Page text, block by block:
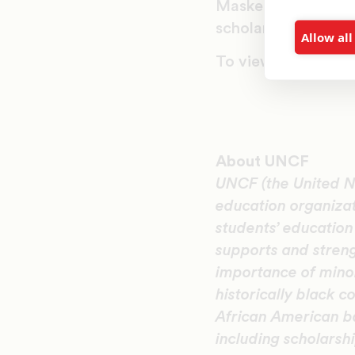
Allow all
Masked Ball
scholarships last
To view images
About UNCF
UNCF (the United
education
students’
supports and
importance of
historically black
African American
including